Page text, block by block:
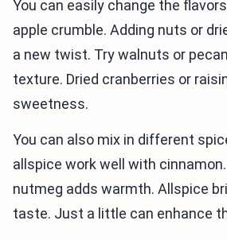
You can easily change the
apple crumble. Adding nuts or
a new twist. Try walnuts or
texture. Dried cranberries or
sweetness.
You can also mix in different
allspice work well with
nutmeg adds warmth. Allspice
taste. Just a little can enhance